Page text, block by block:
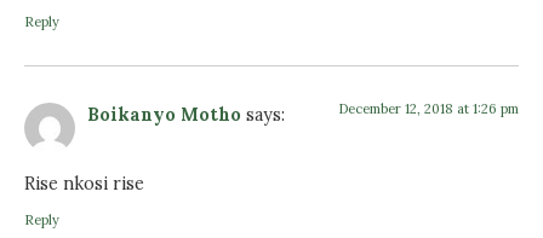
Reply
Boikanyo Motho says: December 12, 2018 at 1:26 pm
Rise nkosi rise
Reply